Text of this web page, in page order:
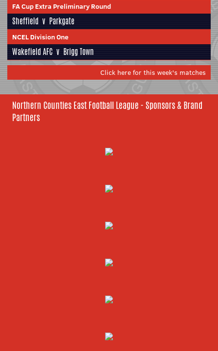
FA Cup Extra Preliminary Round
Sheffield v Parkgate
NCEL Division One
Wakefield AFC v Brigg Town
Click here for this week's matches
Northern Counties East Football League - Sponsors & Brand
Partners